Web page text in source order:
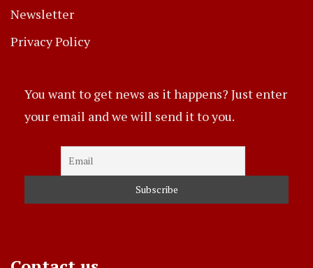
Newsletter
Privacy Policy
You want to get news as it happens? Just enter
your email and we will send it to you.